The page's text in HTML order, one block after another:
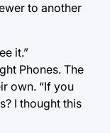
to another
it.”
Phones. The
own. “If you
I thought this